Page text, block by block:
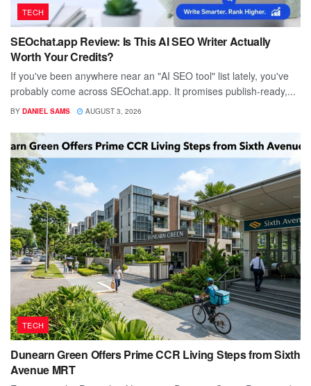
TECH
SEOchat.app Review: Is This AI SEO Writer Actually
Worth Your Credits?
If you've been anywhere near an "AI SEO tool" list lately, you've
probably come across SEOchat.app. It promises publish-ready,...
BY DANIEL SAMS AUGUST 3, 2026
TECH
Dunearn Green Offers Prime CCR Living Steps from Sixth
Avenue MRT